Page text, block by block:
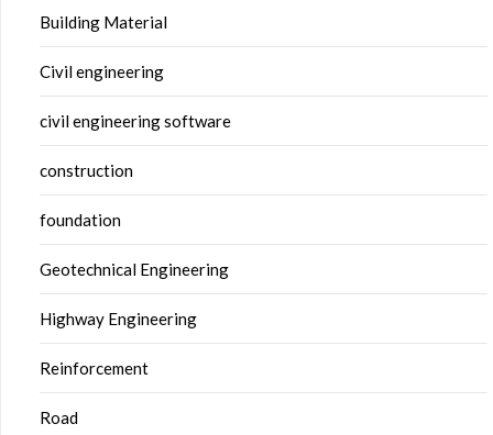
Building Material
Civil engineering
civil engineering software
construction
foundation
Geotechnical Engineering
Highway Engineering
Reinforcement
Road